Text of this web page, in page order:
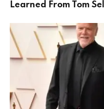
Learned From Tom